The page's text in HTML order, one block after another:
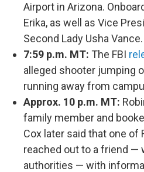
Airport in Arizona.
Erika, as well as Vice
Second Lady Usha Vance.
7:59 p.m. MT: The FBI
alleged shooter jumping
running away from
Approx. 10 p.m. MT:
family member and
Cox later said that one of
reached out to a friend —
authorities — with